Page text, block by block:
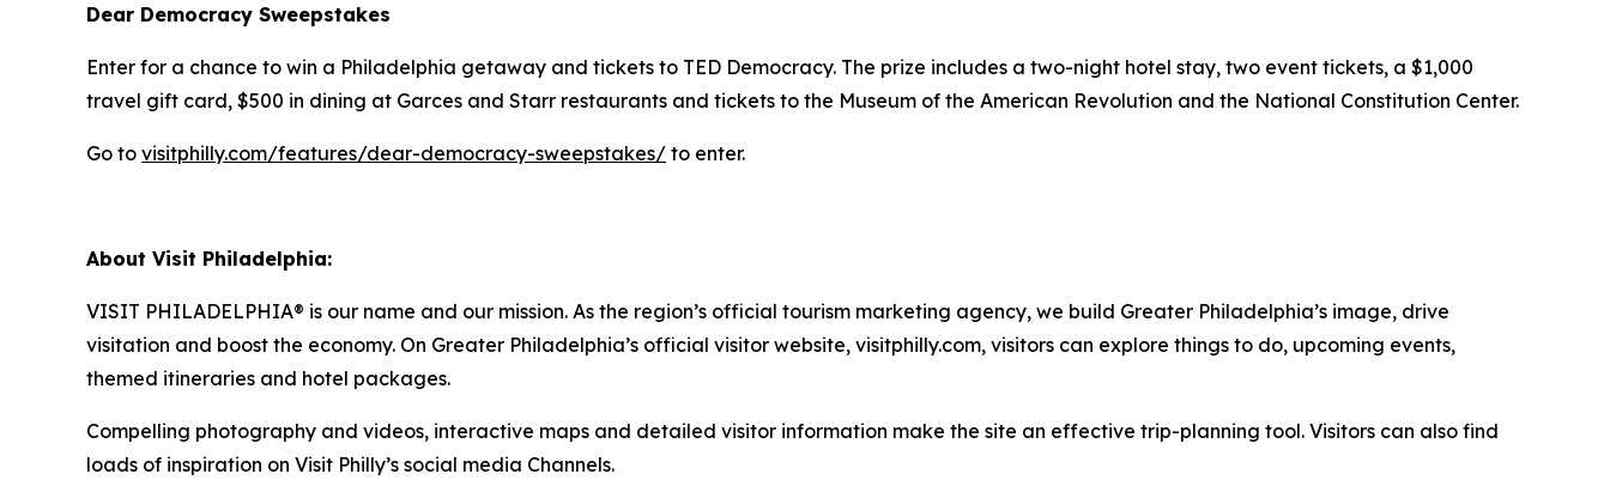
Dear Democracy Sweepstakes
Enter for a chance to win a Philadelphia getaway and tickets to TED Democracy. The prize includes a two-night hotel stay, two event tickets, a $1,000
travel gift card, $500 in dining at Garces and Starr restaurants and tickets to the Museum of the American Revolution and the National Constitution Center.
Go to visitphilly.com/features/dear-democracy-sweepstakes/ to enter.
About Visit Philadelphia:
VISIT PHILADELPHIA® is our name and our mission. As the region’s official tourism marketing agency, we build Greater Philadelphia’s image, drive
visitation and boost the economy. On Greater Philadelphia’s official visitor website, visitphilly.com, visitors can explore things to do, upcoming events,
themed itineraries and hotel packages.
Compelling photography and videos, interactive maps and detailed visitor information make the site an effective trip-planning tool. Visitors can also find
loads of inspiration on Visit Philly’s social media Channels.